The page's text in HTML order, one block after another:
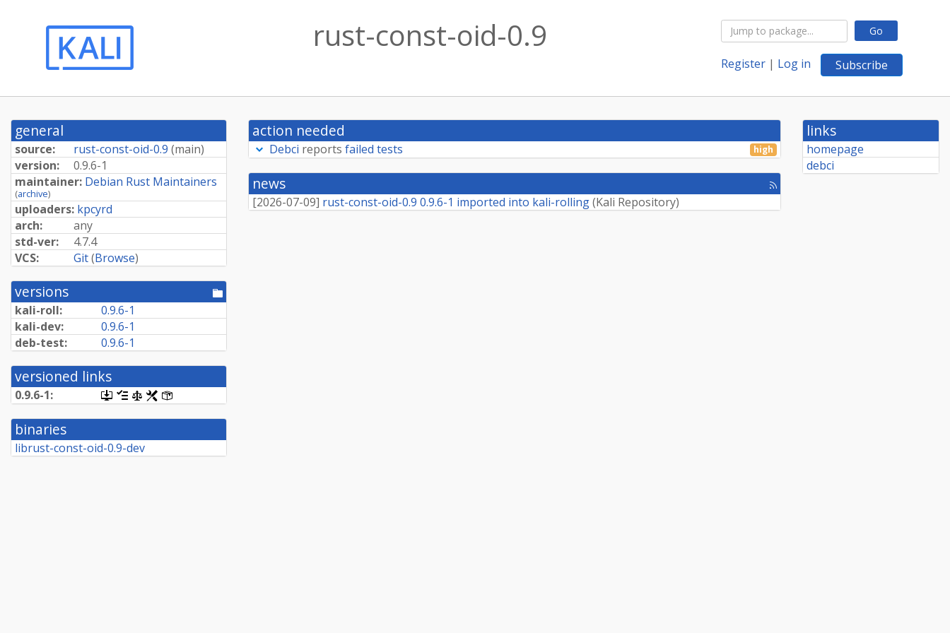
Go
Register | Log in Subscribe
rust-const-oid-0.9
general
source: rust-const-oid-0.9 (main)
version:
0.9.6-1
maintainer: Debian Rust Maintainers
(archive)
uploaders: kpcyrd
arch:
any
std-ver:
4.7.4
VCS:
Git(Browse)
versions
[pool
directory]
kali-roll:
0.9.6-1
kali-dev:
0.9.6-1
deb-test:
0.9.6-1
versioned links
0.9.6-1:
[.dsc,
use
dget
this
link
[changelog]
[copyright]
[rules][control]
binaries
librust-const-oid-0.9-dev
action needed
Debci reports failed tests high
news
[rss
feed]
[2026-07-09] rust-const-oid-0.9 0.9.6-1 imported into kali-rolling(Kali Repository)
links
homepage
debci